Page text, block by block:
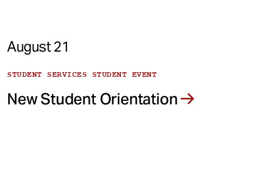
August 21
STUDENT SERVICES STUDENT EVENT
New Student Orientation